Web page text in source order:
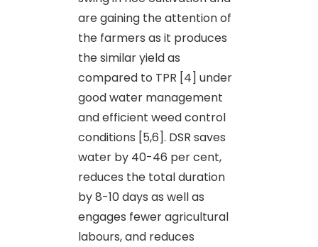
are gaining the attention of
the farmers as it produces
the similar yield as
compared to TPR [4] under
good water management
and efficient weed control
conditions [5,6]. DSR saves
water by 40-46 per cent,
reduces the total duration
by 8-10 days as well as
engages fewer agricultural
labours, and reduces